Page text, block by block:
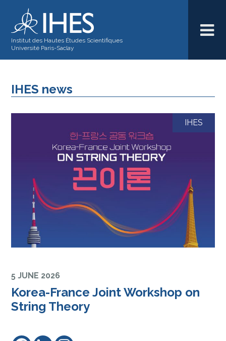
Institut des Hautes Études Scientifiques
Université Paris-Saclay
IHES news
IHES
5 JUNE 2026
Korea-France Joint Workshop on
String Theory